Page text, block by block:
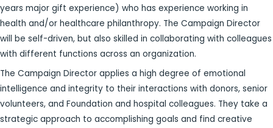
years major gift experience) who has experience working in
health and/or healthcare philanthropy. The Campaign Director
will be self-driven, but also skilled in collaborating with colleagues
with different functions across an organization.
The Campaign Director applies a high degree of emotional
intelligence and integrity to their interactions with donors, senior
volunteers, and Foundation and hospital colleagues. They take a
strategic approach to accomplishing goals and find creative